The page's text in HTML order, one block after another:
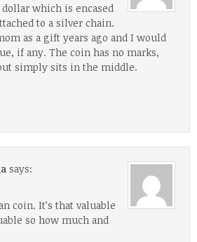
dollar which is encased
to a silver chain.
as a gift years ago and I would
if any. The coin has no marks,
simply sits in the middle.
says:
coin. It’s that valuable
so how much and